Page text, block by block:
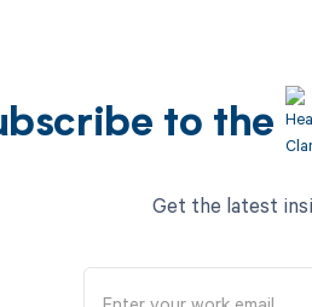
to the
Get the latest